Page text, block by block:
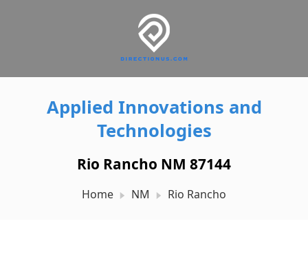
Applied Innovations and
Technologies
Rio Rancho NM 87144
Home NM Rio Rancho